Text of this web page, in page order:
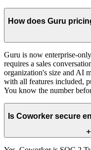
How does Guru
Guru is now enterprise-
requires a sales
organization's size and AI
with all features included,
You know the number
Is Coworker secure